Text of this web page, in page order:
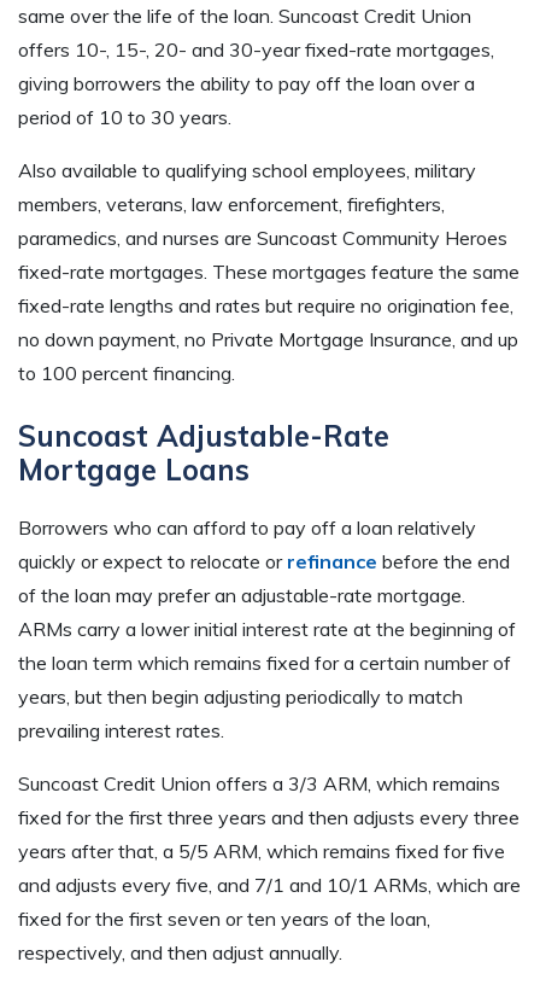
same over the life of the loan. Suncoast Credit Union
offers 10-, 15-, 20- and 30-year fixed-rate mortgages,
giving borrowers the ability to pay off the loan over a
period of 10 to 30 years.
Also available to qualifying school employees, military
members, veterans, law enforcement, firefighters,
paramedics, and nurses are Suncoast Community Heroes
fixed-rate mortgages. These mortgages feature the same
fixed-rate lengths and rates but require no origination fee,
no down payment, no Private Mortgage Insurance, and up
to 100 percent financing.
Suncoast Adjustable-Rate
Mortgage Loans
Borrowers who can afford to pay off a loan relatively
quickly or expect to relocate or refinance before the end
of the loan may prefer an adjustable-rate mortgage.
ARMs carry a lower initial interest rate at the beginning of
the loan term which remains fixed for a certain number of
years, but then begin adjusting periodically to match
prevailing interest rates.
Suncoast Credit Union offers a 3/3 ARM, which remains
fixed for the first three years and then adjusts every three
years after that, a 5/5 ARM, which remains fixed for five
and adjusts every five, and 7/1 and 10/1 ARMs, which are
fixed for the first seven or ten years of the loan,
respectively, and then adjust annually.